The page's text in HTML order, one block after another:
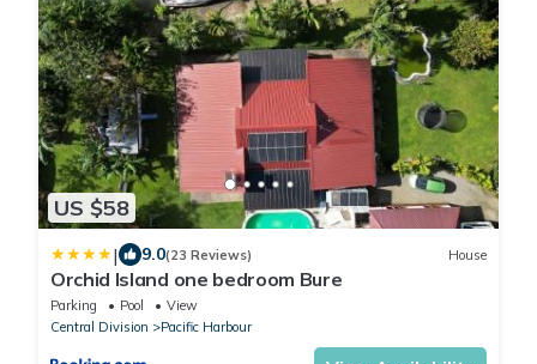
US $58
| 9.0(23 Reviews) House
Orchid Island one bedroom Bure
Parking Pool
View
Central Division
Pacific Harbour